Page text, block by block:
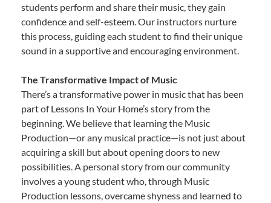
students perform and share their music, they gain
confidence and self-esteem. Our instructors nurture
this process, guiding each student to find their unique
sound in a supportive and encouraging environment.
The Transformative Impact of Music
There’s a transformative power in music that has been
part of Lessons In Your Home’s story from the
beginning. We believe that learning the Music
Production—or any musical practice—is not just about
acquiring a skill but about opening doors to new
possibilities. A personal story from our community
involves a young student who, through Music
Production lessons, overcame shyness and learned to